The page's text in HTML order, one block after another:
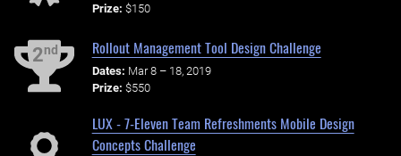
Prize: $150
2nd Rollout Management Tool Design Challenge
Dates: Mar 8 – 18, 2019
Prize: $550
LUX - 7-Eleven Team Refreshments Mobile Design
Concepts Challenge